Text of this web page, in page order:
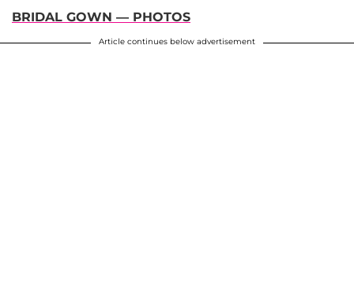
BRIDAL GOWN — PHOTOS
Article continues below advertisement